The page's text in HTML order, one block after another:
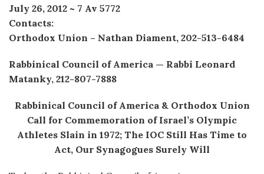
July 26, 2012 ~ 7 Av 5772
Contacts:
Orthodox Union – Nathan Diament, 202-513-6484
Rabbinical Council of America — Rabbi Leonard
Matanky, 212-807-7888
Rabbinical Council of America & Orthodox Union
Call for Commemoration of Israel’s Olympic
Athletes Slain in 1972; The IOC Still Has Time to
Act, Our Synagogues Surely Will